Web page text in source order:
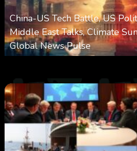
China-US Tech Battle, US
Middle East Talks, Climate
Global News Pulse